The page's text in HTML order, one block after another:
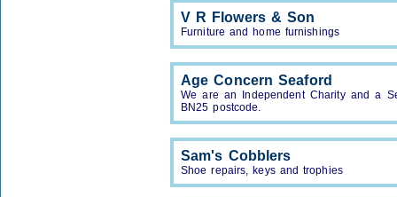
V R Flowers & Son
Furniture and home furnishings
Age Concern Seaford
We are an Independent Charity and a
BN25 postcode.
Sam's Cobblers
Shoe repairs, keys and trophies